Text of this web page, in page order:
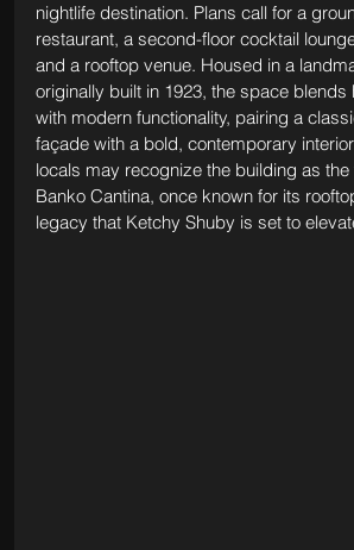
nightlife destination. Plans call for a
restaurant, a second-floor cocktail
and a rooftop venue. Housed in a
originally built in 1923, the space blends
with modern functionality, pairing a
façade with a bold, contemporary
locals may recognize the building as
Banko Cantina, once known for its
legacy that Ketchy Shuby is set to